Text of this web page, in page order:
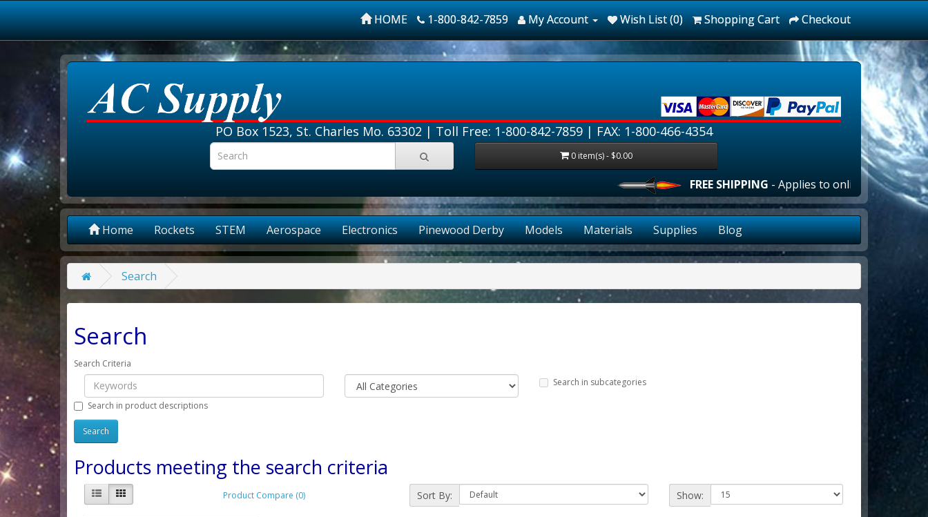
HOME 1-800-842-7859 My Account Wish List (0) Shopping Cart Checkout
PO Box 1523, St. Charles Mo. 63302 | Toll Free: 1-800-842-7859 | FAX: 1-800-466-4354
0 item(s) - $0.00
FREE SHIPPING- Applies to online orders over
Home Rockets STEM Aerospace Electronics Pinewood Derby Models Materials Supplies Blog
Search
Search
Search Criteria
Search in subcategories
Search in product descriptions
Products meeting the search criteria
Product Compare (0) Sort By: Show: